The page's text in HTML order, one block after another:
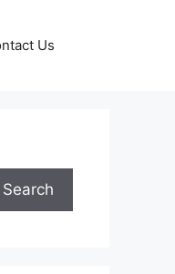
Us
Search